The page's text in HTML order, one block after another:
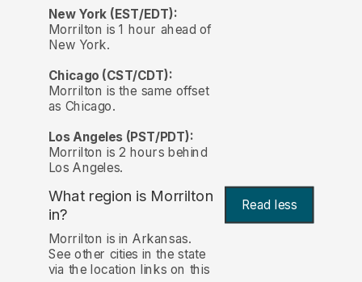
New York (EST/EDT):
Morrilton is 1 hour ahead of
New York.
Chicago (CST/CDT):
Morrilton is the same offset
as Chicago.
Los Angeles (PST/PDT):
Morrilton is 2 hours behind
Los Angeles.
What region is Morrilton
in?
Read less
Morrilton is in Arkansas.
See other cities in the state
via the location links on this